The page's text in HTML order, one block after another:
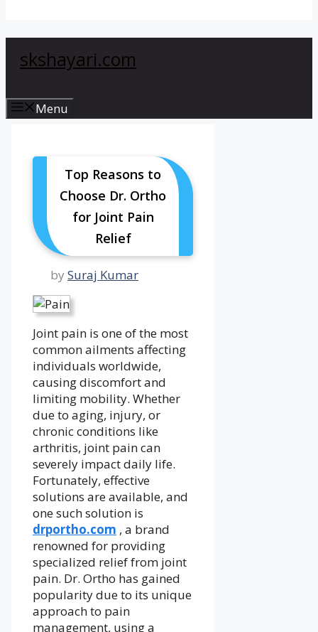
skshayari.com
Menu
Top Reasons to
Choose Dr. Ortho
for Joint Pain
Relief
by Suraj Kumar
Joint pain is one of the most
common ailments affecting
individuals worldwide,
causing discomfort and
limiting mobility. Whether
due to aging, injury, or
chronic conditions like
arthritis, joint pain can
severely impact daily life.
Fortunately, effective
solutions are available, and
one such solution is
drportho.com , a brand
renowned for providing
specialized relief from joint
pain. Dr. Ortho has gained
popularity due to its unique
approach to pain
management, using a